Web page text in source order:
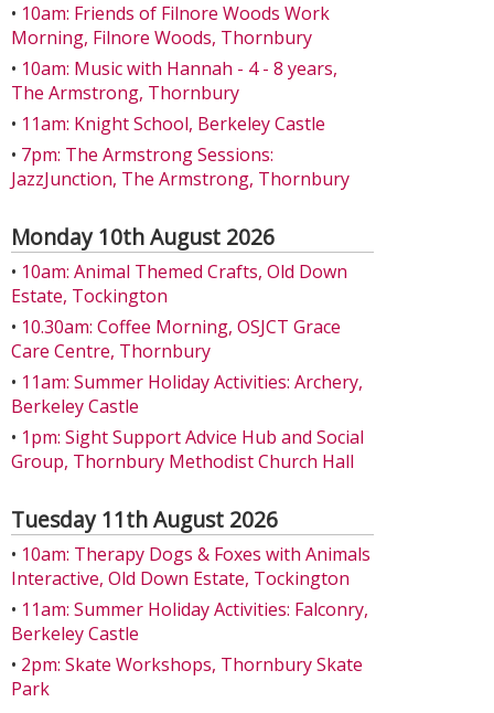
• 10am: Friends of Filnore Woods Work
Morning, Filnore Woods, Thornbury
• 10am: Music with Hannah - 4 - 8 years,
The Armstrong, Thornbury
• 11am: Knight School, Berkeley Castle
• 7pm: The Armstrong Sessions:
JazzJunction, The Armstrong, Thornbury
Monday 10th August 2026
• 10am: Animal Themed Crafts, Old Down
Estate, Tockington
• 10.30am: Coffee Morning, OSJCT Grace
Care Centre, Thornbury
• 11am: Summer Holiday Activities: Archery,
Berkeley Castle
• 1pm: Sight Support Advice Hub and Social
Group, Thornbury Methodist Church Hall
Tuesday 11th August 2026
• 10am: Therapy Dogs & Foxes with Animals
Interactive, Old Down Estate, Tockington
• 11am: Summer Holiday Activities: Falconry,
Berkeley Castle
• 2pm: Skate Workshops, Thornbury Skate
Park